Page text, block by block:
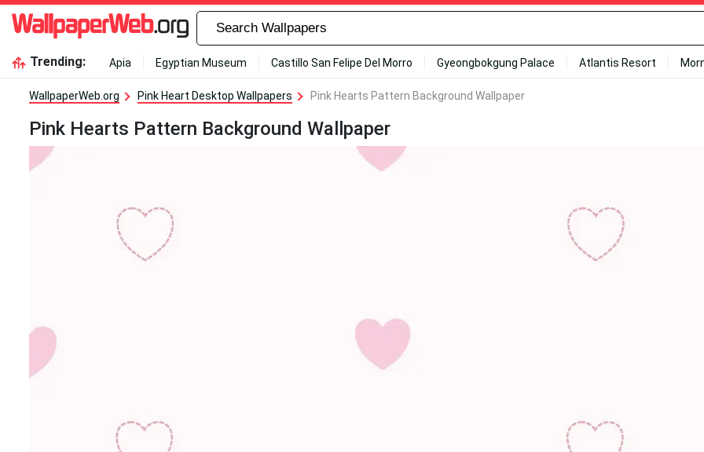
Trending: Apia Egyptian Museum Castillo San Felipe Del Morro Gyeongbokgung Palace Atlantis Resort
WallpaperWeb.org Pink Heart Desktop Wallpapers Pink Hearts Pattern Background Wallpaper
Pink Hearts Pattern Background Wallpaper